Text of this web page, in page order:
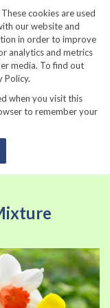
cookies are used
our website and
in order to improve
analytics and metrics
media. To find out
Policy.
when you visit this
to remember your
to